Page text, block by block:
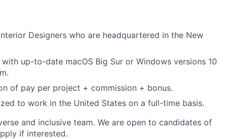
Designers who are headquartered in the New
up-to-date macOS Big Sur or Windows versions 10
of pay per project + commission + bonus.
to work in the United States on a full-time basis.
and inclusive team. We are open to candidates of
if interested.